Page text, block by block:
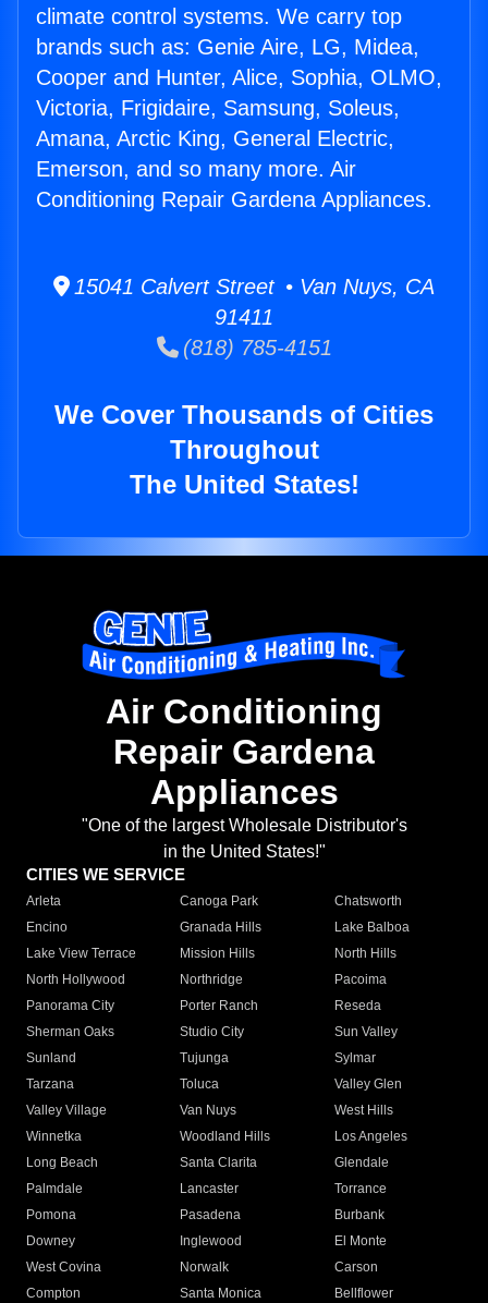
climate control systems. We carry top
brands such as: Genie Aire, LG, Midea,
Cooper and Hunter, Alice, Sophia, OLMO,
Victoria, Frigidaire, Samsung, Soleus,
Amana, Arctic King, General Electric,
Emerson, and so many more. Air
Conditioning Repair Gardena Appliances.
15041 Calvert Street • Van Nuys, CA
91411
(818) 785-4151
We Cover Thousands of Cities
Throughout
The United States!
Air Conditioning
Repair Gardena
Appliances
"One of the largest Wholesale Distributor's
in the United States!"
CITIES WE SERVICE
Arleta Canoga Park
Chatsworth
Encino
Granada Hills
Lake Balboa
Lake View Terrace
Mission Hills
North Hills
North Hollywood
Northridge
Pacoima
Panorama City
Porter Ranch
Reseda
Sherman Oaks
Studio City
Sun Valley
Sunland
Tujunga
Sylmar
Tarzana
Toluca
Valley Glen
Valley Village
Van Nuys
West Hills
Winnetka
Woodland Hills
Los Angeles
Long Beach
Santa Clarita
Glendale
Palmdale
Lancaster
Torrance
Pomona
Pasadena
Burbank
Downey
Inglewood
El Monte
West Covina
Norwalk
Carson
Compton
Santa Monica
Bellflower